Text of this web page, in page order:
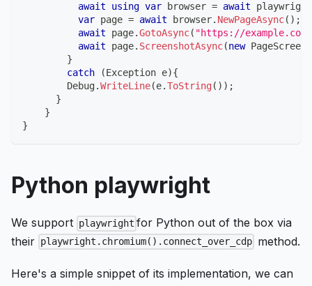
await
using var browser = await playwright
var page = await browser. NewPageAsync( ) ;
await page.GotoAsync( "https://
await page. ScreenshotAsync(new
}
catch
(Exception e){
        Debug
.WriteLine(e.ToString( ) ) ;
}
}
}
Python playwright
We support playwright for Python out of the box via
their playwright.chromium().connect_over_cdp method.
Here's a simple snippet of its implementation, we can